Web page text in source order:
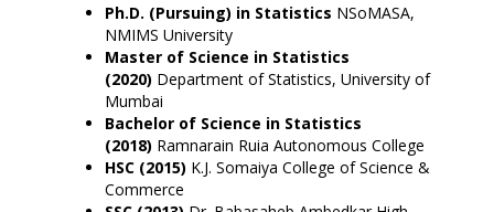
Ph.D. (Pursuing) in Statistics NSoMASA,
NMIMS University
Master of Science in Statistics
(2020) Department of Statistics, University of
Mumbai
Bachelor of Science in Statistics
(2018) Ramnarain Ruia Autonomous College
HSC (2015) K.J. Somaiya College of Science &
Commerce